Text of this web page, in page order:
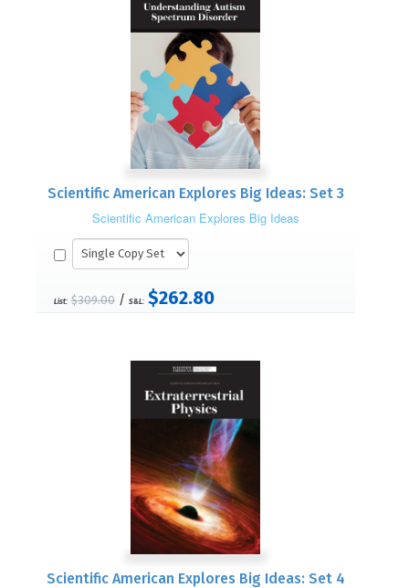
Scientific American Explores Big Ideas: Set 3
Scientific American Explores Big Ideas
List: $309.00 / S&L: $262.80
Scientific American Explores Big Ideas: Set 4